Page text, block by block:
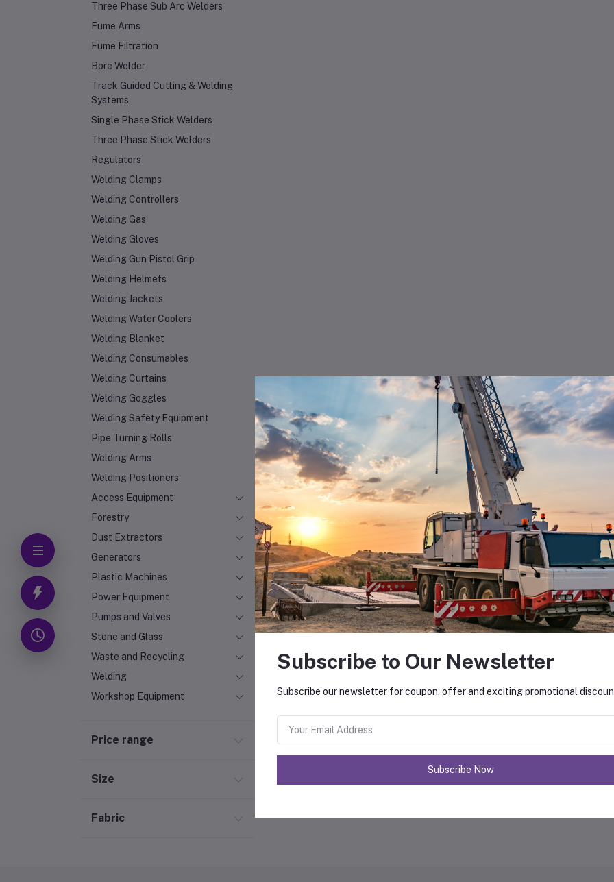
Three Phase Sub Arc Welders
Fume Arms
Fume Filtration
Bore Welder
Track Guided Cutting & Welding
Systems
Single Phase Stick Welders
Three Phase Stick Welders
Regulators
Welding Clamps
Welding Controllers
Welding Gas
Welding Gloves
Welding Gun Pistol Grip
Welding Helmets
Welding Jackets
Welding Water Coolers
Welding Blanket
Welding Consumables
Welding Curtains
Welding Goggles
Welding Safety Equipment
Pipe Turning Rolls
Welding Arms
Welding Positioners
Access Equipment
Forestry
Dust Extractors
Generators
Plastic Machines
Power Equipment
Pumps and Valves
Stone and Glass
Waste and Recycling
Welding
Workshop Equipment
Price range
Size
Fabric
Subscribe to Our Newsletter
Subscribe our newsletter for coupon, offer and exciting promotional
Subscribe Now